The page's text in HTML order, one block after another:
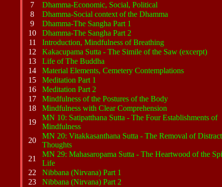
7
Dhamma-Economic, Social, Political
8
Dhamma-Social context of the Dhamma
9
Dhamma-The Sangha Part 1
10
Dhamma-The Sangha Part 2
11
Introduction, Mindfulness of Breathing
12
Kakacupama Sutta - The Simile of the Saw (excerpt)
13
Life of The Buddha
14
Material Elements, Cemetery Contemplations
15
Meditation Part 1
16
Meditation Part 2
17
Mindfulness of the Postures of the Body
18
Mindfulness with Clear Comprehension
19
MN 10: Satipatthana Sutta - The Four Establishments of
Mindfulness
20
MN 20: Vitakkasanthana Sutta - The Removal of
Thoughts
21
MN 29: Mahasaropama Sutta - The Heartwood of the
Life
22
Nibbana (Nirvana) Part 1
23
Nibbana (Nirvana) Part 2